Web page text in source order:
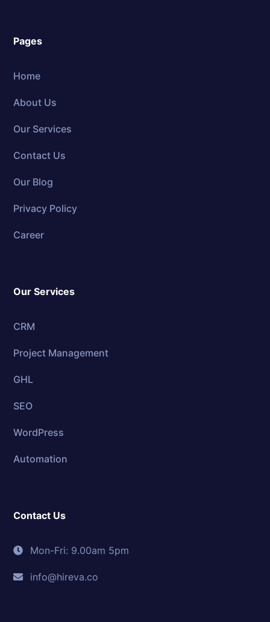
Pages
Home
About Us
Our Services
Contact Us
Our Blog
Privacy Policy
Career
Our Services
CRM
Project Management
GHL
SEO
WordPress
Automation
Contact Us
Mon-Fri: 9.00am 5pm
info@hireva.co